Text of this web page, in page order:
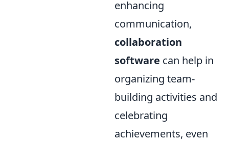
enhancing
communication,
collaboration
software can help in
organizing team-
building activities and
celebrating
achievements, even